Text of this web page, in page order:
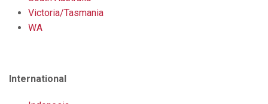
Victoria/Tasmania
WA
International